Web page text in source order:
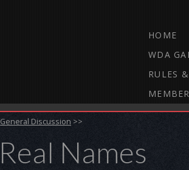
HOME
WDA
RULES
General Discussion >>
Real Names